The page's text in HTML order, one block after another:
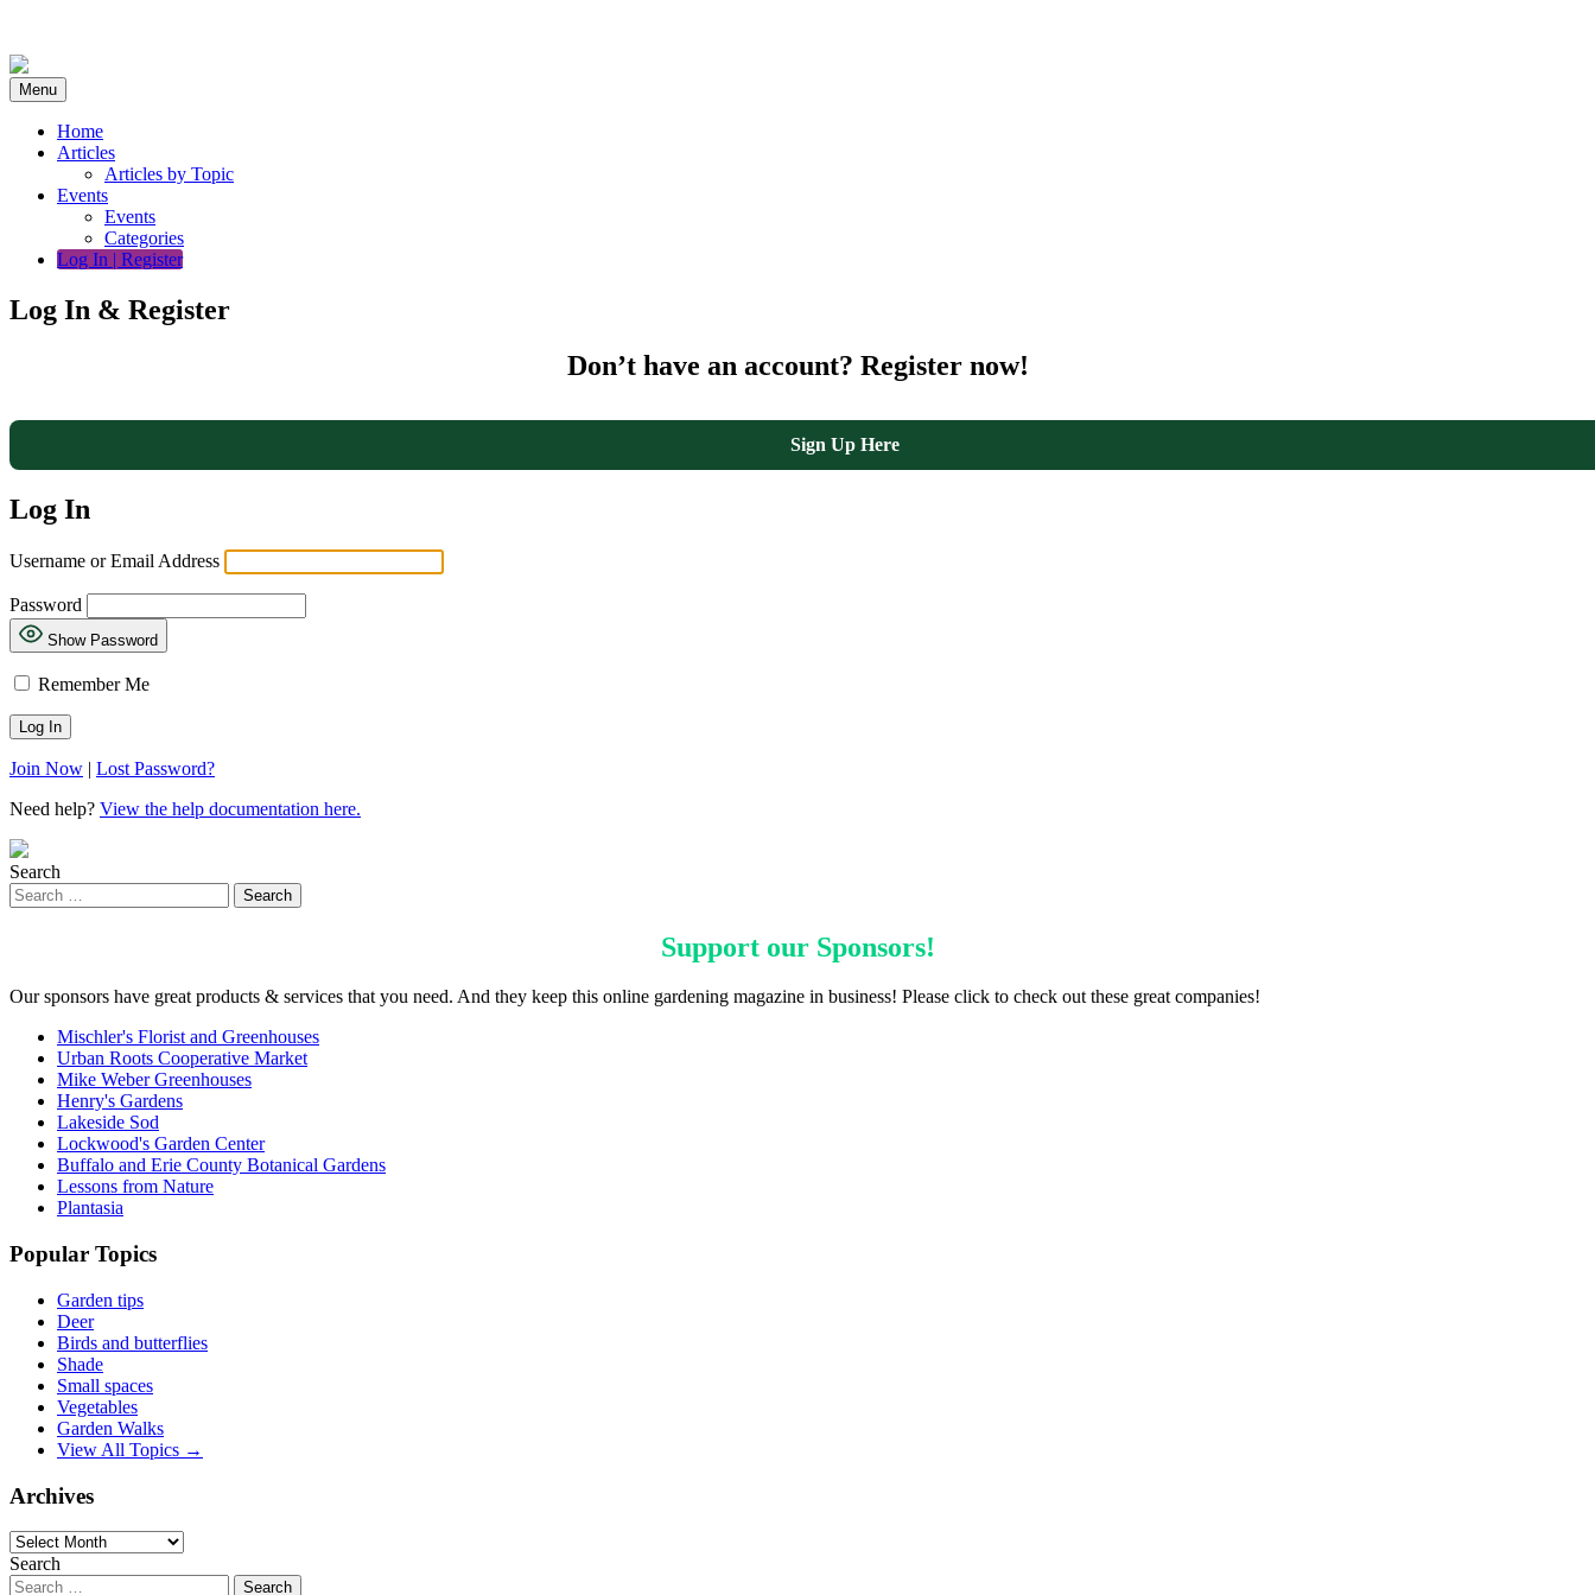
content
Menu
Home
Articles
Articles by Topic
Events
Events
Categories
Log In | Register
Log In & Register
Don’t have an account? Register now!
Sign Up Here
Log In
Username or Email Address
Password
Show Password
Remember Me
Join Now | Lost Password?
Need help? View the help documentation here.
Search
Support our Sponsors!
Our sponsors have great products & services that you need. And they keep this online gardening magazine in business! Please click to check out these great companies!
Mischler's Florist and Greenhouses
Urban Roots Cooperative Market
Mike Weber Greenhouses
Henry's Gardens
Lakeside Sod
Lockwood's Garden Center
Buffalo and Erie County Botanical Gardens
Lessons from Nature
Plantasia
Popular Topics
Garden tips
Deer
Birds and butterflies
Shade
Small spaces
Vegetables
Garden Walks
View All Topics →
Archives
Archives
Search